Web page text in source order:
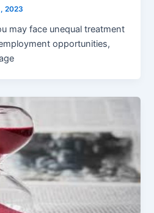
2023
may face unequal treatment
opportunities,